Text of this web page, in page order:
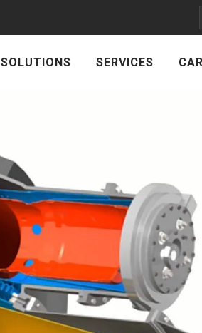
SOLUTIONS SERVICES